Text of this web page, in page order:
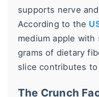
supports nerve
According to the
medium apple
grams of dietary
slice contributes
The Crunch